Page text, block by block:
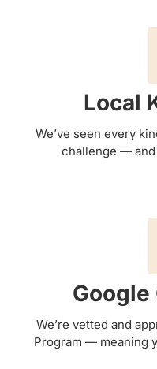
Local
We’ve seen every
challenge —
Google
We’re vetted and
Program — meaning